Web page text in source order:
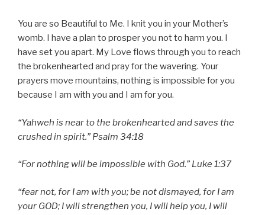
You are so Beautiful to Me. I knit you in your Mother’s
womb. I have a plan to prosper you not to harm you. I
have set you apart. My Love flows through you to reach
the brokenhearted and pray for the wavering. Your
prayers move mountains, nothing is impossible for you
because I am with you and I am for you.
“Yahweh is near to the brokenhearted and saves the
crushed in spirit.” Psalm 34:18
“For nothing will be impossible with God.” Luke 1:37
“fear not, for I am with you; be not dismayed, for I am
your GOD; I will strengthen you, I will help you, I will